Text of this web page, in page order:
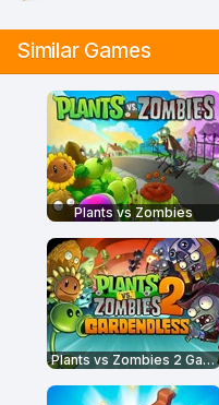
Similar Games
Plants vs Zombies
Plants vs Zombies 2 Gardendless